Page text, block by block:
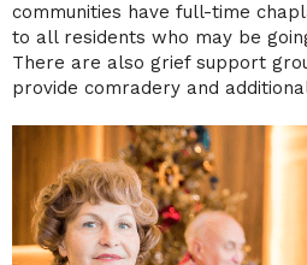
communities have full-time
to all residents who may be
There are also grief support
provide comradery and